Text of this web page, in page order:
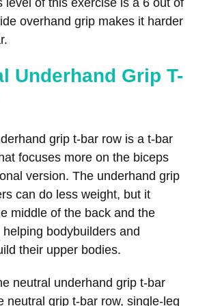
level of this exercise is a 6 out of
overhand grip makes it harder
Underhand Grip T-
grip t-bar row is a t-bar
focuses more on the biceps
version. The underhand grip
can do less weight, but it
middle of the back and the
bodybuilders and
their upper bodies.
neutral underhand grip t-bar
neutral grip t-bar row, single-leg